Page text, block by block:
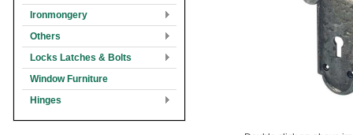
Ironmongery
Others
Locks Latches & Bolts
Window Furniture
Hinges